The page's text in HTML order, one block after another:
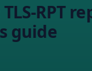
RPT
guide